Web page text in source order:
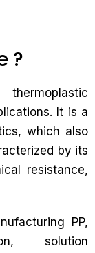
?
It is a
which also
by its
resistance,
PP,
solution